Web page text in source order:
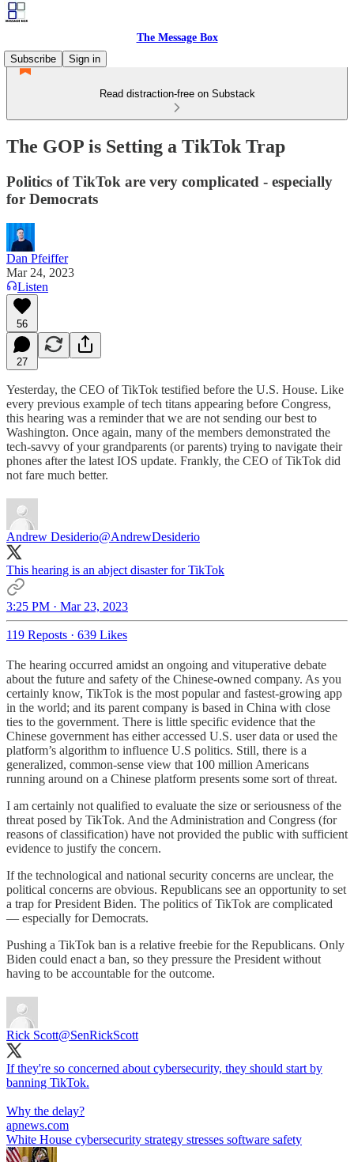
The Message Box
Subscribe
Sign in
Read distraction-free on Substack
The GOP is Setting a TikTok Trap
Politics of TikTok are very complicated - especially
for Democrats
Dan Pfeiffer
Mar 24, 2023
Listen
56
27
Yesterday, the CEO of TikTok testified before the U.S. House. Like
every previous example of tech titans appearing before Congress,
this hearing was a reminder that we are not sending our best to
Washington. Once again, many of the members demonstrated the
tech-savvy of your grandparents (or parents) trying to navigate their
phones after the latest IOS update. Frankly, the CEO of TikTok did
not fare much better.
Andrew Desiderio@AndrewDesiderio
This hearing is an abject disaster for TikTok
3:25 PM · Mar 23, 2023
119 Reposts · 639 Likes
The hearing occurred amidst an ongoing and vituperative debate
about the future and safety of the Chinese-owned company. As you
certainly know, TikTok is the most popular and fastest-growing app
in the world; and its parent company is based in China with close
ties to the government. There is little specific evidence that the
Chinese government has either accessed U.S. user data or used the
platform’s algorithm to influence U.S politics. Still, there is a
generalized, common-sense view that 100 million Americans
running around on a Chinese platform presents some sort of threat.
I am certainly not qualified to evaluate the size or seriousness of the
threat posed by TikTok. And the Administration and Congress (for
reasons of classification) have not provided the public with sufficient
evidence to justify the concern.
If the technological and national security concerns are unclear, the
political concerns are obvious. Republicans see an opportunity to set
a trap for President Biden. The politics of TikTok are complicated
— especially for Democrats.
Pushing a TikTok ban is a relative freebie for the Republicans. Only
Biden could enact a ban, so they pressure the President without
having to be accountable for the outcome.
Rick Scott@SenRickScott
If they're so concerned about cybersecurity, they should start by
banning TikTok.
Why the delay?
apnews.com
White House cybersecurity strategy stresses software safety